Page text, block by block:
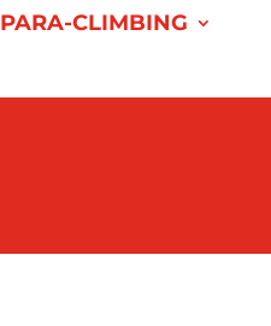
PARA-CLIMBING